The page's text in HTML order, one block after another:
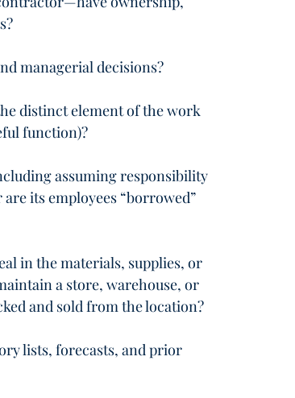
managerial decisions?
distinct element of the work
function)?
assuming responsibility
its employees “borrowed”
in the materials, supplies, or
a store, warehouse, or
and sold from the location?
lists, forecasts, and prior